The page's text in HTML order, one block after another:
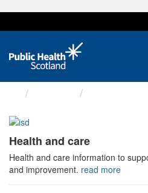
Health and care
Health and care information to
and improvement. read more